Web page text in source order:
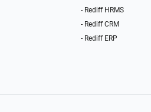
- Rediff HRMS
- Rediff CRM
- Rediff ERP